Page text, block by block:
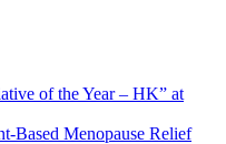
of the Year – HK” at
Based Menopause Relief